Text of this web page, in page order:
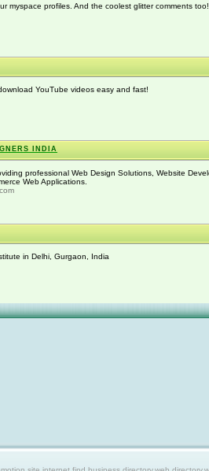
myspace profiles. And the coolest glitter comments too!
YouTube videos easy and fast!
INDIA
professional Web Design Solutions, Website
Web Applications.
in Delhi, Gurgaon, India